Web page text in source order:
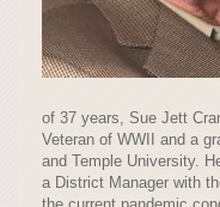
of 37 years, Sue Jett
Veteran of WWII and a
and Temple University.
a District Manager with